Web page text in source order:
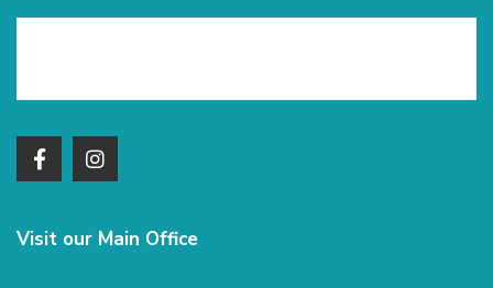
Visit our Main Office